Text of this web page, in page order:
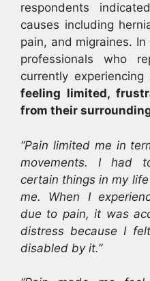
respondents
causes including
pain, and migraines.
professionals who
currently experiencing
feeling limited,
from their
“Pain limited me in
movements. I had
certain things in my
me. When I
due to pain, it was
distress because I
disabled by it.”